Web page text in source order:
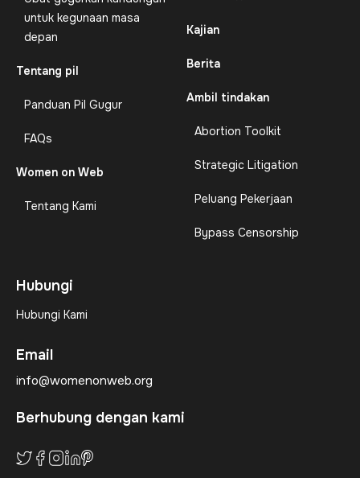
untuk kegunaan masa
depan
Tentang pil
Panduan Pil Gugur
FAQs
Women on Web
Tentang Kami
Kajian
Berita
Ambil tindakan
Abortion Toolkit
Strategic Litigation
Peluang Pekerjaan
Bypass Censorship
Hubungi
Hubungi Kami
Email
info@womenonweb.org
Berhubung dengan kami